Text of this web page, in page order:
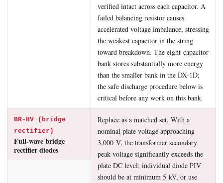
verified intact across each capacitor. A
failed balancing resistor causes
accelerated voltage imbalance, stressing
the weakest capacitor in the string
toward breakdown. The eight-capacitor
bank stores substantially more energy
than the smaller bank in the DX-1D;
the safe discharge procedure below is
critical before any work on this bank.
BR-HV (bridge
rectifier)
Full-wave bridge
rectifier diodes
Replace as a matched set. With a
nominal plate voltage approaching
3,000 V, the transformer secondary
peak voltage significantly exceeds the
plate DC level; individual diode PIV
should be at minimum 5 kV, or use